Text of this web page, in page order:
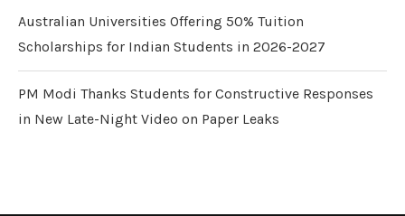
Australian Universities Offering 50% Tuition
Scholarships for Indian Students in 2026-2027
PM Modi Thanks Students for Constructive Responses
in New Late-Night Video on Paper Leaks